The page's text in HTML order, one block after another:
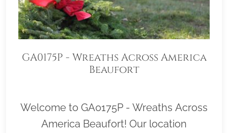
GA0175P - Wreaths Across America
Beaufort
Welcome to GA0175P - Wreaths Across
America Beaufort! Our location